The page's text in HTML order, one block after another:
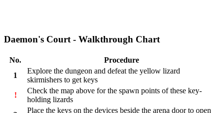
Daemon's Court - Walkthrough Chart
No.
Procedure
1
Explore the dungeon and defeat the yellow lizard
skirmishers to get keys
!
Check the map above for the spawn points of these key-
holding lizards
Place the keys on the devices beside the arena door to open